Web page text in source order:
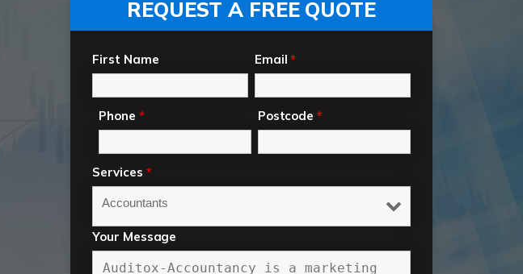
REQUEST A FREE QUOTE
First Name Email*
Phone * Postcode *
Services *
Your Message